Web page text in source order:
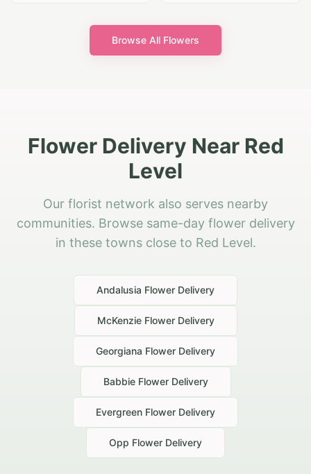
Browse All Flowers
Flower Delivery Near Red
Level
Our florist network also serves nearby
communities. Browse same-day flower delivery
in these towns close to Red Level.
Andalusia Flower Delivery
McKenzieFlower Delivery
Georgiana Flower Delivery
BabbieFlower Delivery
Evergreen Flower Delivery
Opp Flower Delivery